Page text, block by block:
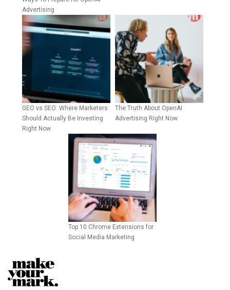
Advertising
GEO vs SEO: Where Marketers
Should Actually Be Investing
Right Now
The Truth About OpenAI
Advertising Right Now
Top 10 Chrome Extensions for
Social Media Marketing